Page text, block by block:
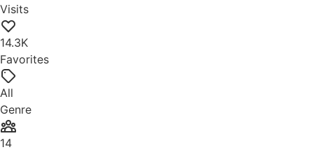
Visits
14.3K
Favorites
All
Genre
14